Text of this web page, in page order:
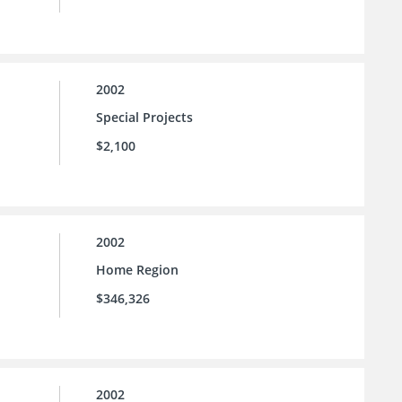
2002
Special Projects
$2,100
2002
Home Region
$346,326
2002